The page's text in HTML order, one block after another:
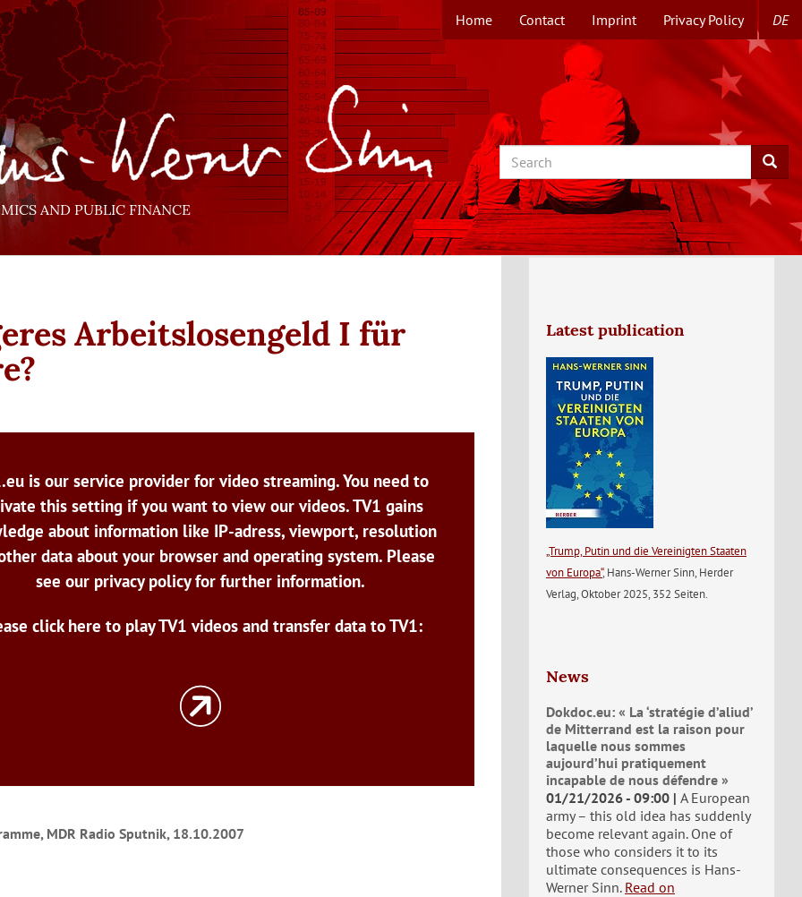
TOPMENUE
EN
Home Contact Imprint Privacy Policy DE
AND PUBLIC FINANCE
Search Search
Arbeitslosengeld I für
is our service provider for video streaming. You need to
this setting if you want to view our videos. TV1 gains
about information like IP-adress, viewport, resolution
data about your browser and operating system. Please
see our privacy policy for further information.
click here to play TV1 videos and transfer data to TV1:
MDR Radio Sputnik, 18.10.2007
Latest publication
„Trump, Putin und die Vereinigten Staaten
von Europa“, Hans-Werner Sinn, Herder
Verlag, Oktober 2025, 352 Seiten.
News
Dokdoc.eu: « La ‘stratégie d’aliud’
de Mitterrand est la raison pour
laquelle nous sommes
aujourd’hui pratiquement
incapable de nous défendre »
01/21/2026 - 09:00 A European
army – this old idea has suddenly
become relevant again. One of
those who considers it to its
ultimate consequences is Hans-
Werner Sinn. Read on